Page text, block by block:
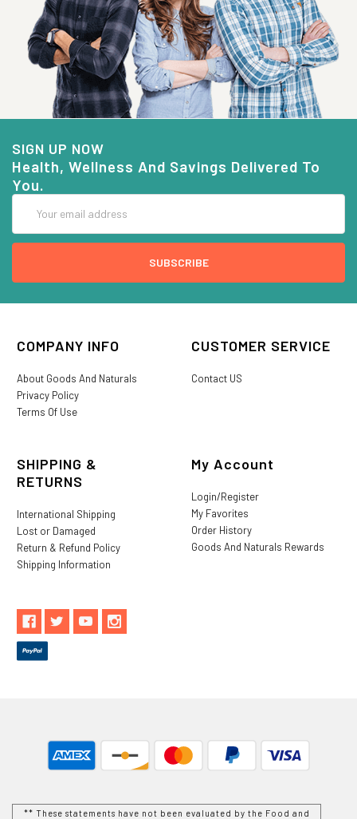
SIGN UP NOW
Health, Wellness And Savings Delivered To
You.
Address
COMPANY INFO
About Goods And Naturals
Privacy Policy
Terms Of Use
CUSTOMER SERVICE
Contact US
SHIPPING &
RETURNS
International Shipping
Lost or Damaged
Return & Refund Policy
Shipping Information
My Account
Login/Register
My Favorites
Order History
Goods And Naturals Rewards
** These statements have not been evaluated by the Food and